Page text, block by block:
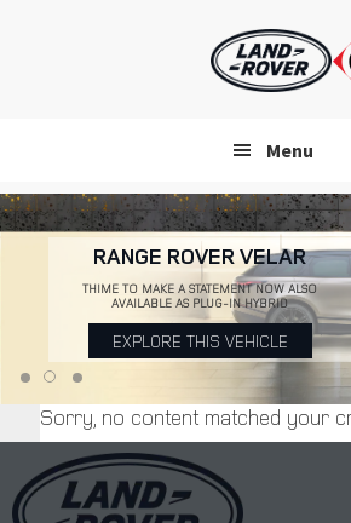
Menu
RANGE ROVER VELAR
THIME TO MAKE A STATEMENT NOW ALSO
AVAILABLE AS PLUG-IN HYBRID
EXPLORE THIS VEHICLE
Sorry, no content matched your